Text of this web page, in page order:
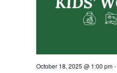
October 18, 2025 @ 1:00 pm-